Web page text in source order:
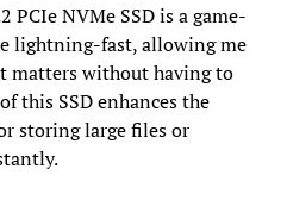
PCIe NVMe SSD is a game-
lightning-fast, allowing me
matters without having to
this SSD enhances the
storing large files or